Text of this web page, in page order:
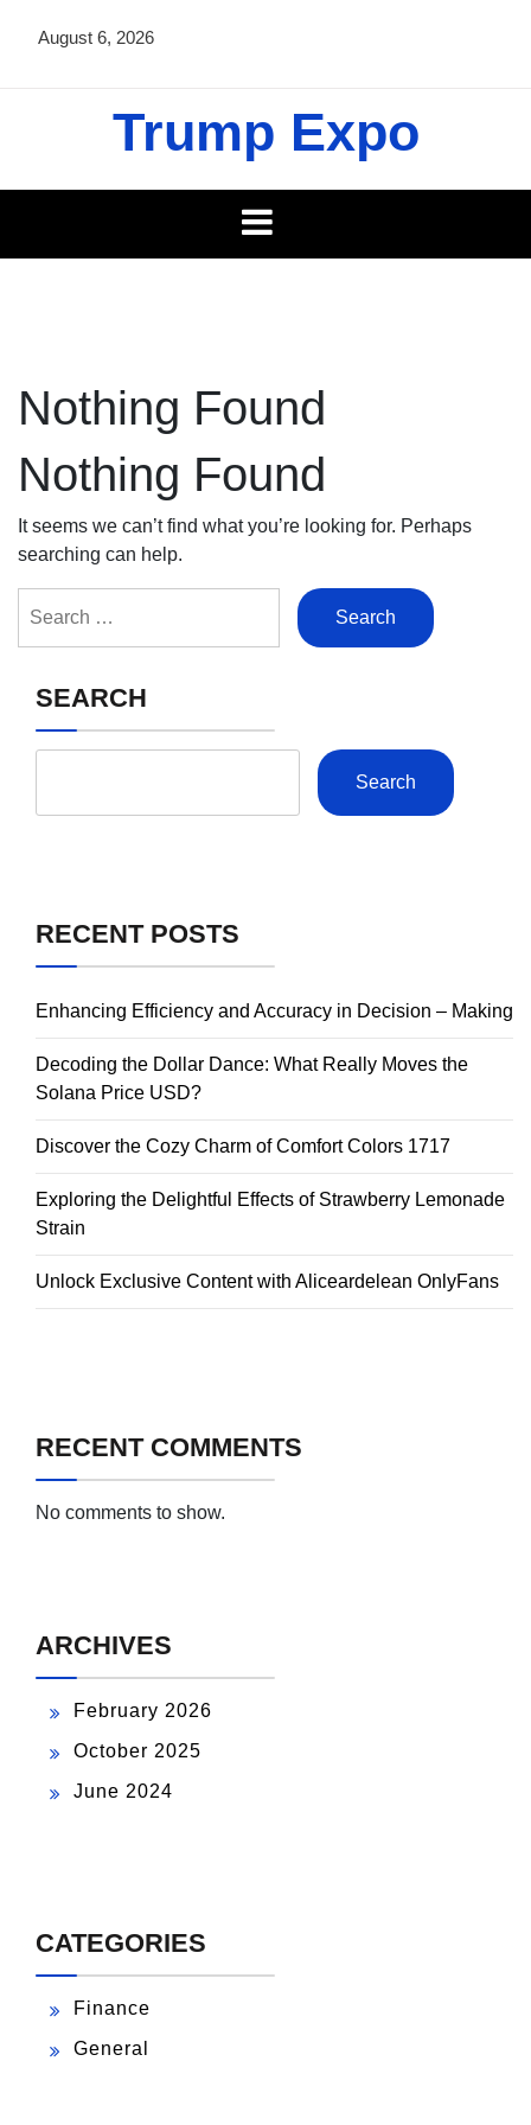
August 6, 2026
Trump Expo
Nothing Found
Nothing Found
It seems we can’t find what you’re looking for. Perhaps
searching can help.
for:
SEARCH
Search
RECENT POSTS
Enhancing Efficiency and Accuracy in Decision – Making
Decoding the Dollar Dance: What Really Moves the
Solana Price USD?
Discover the Cozy Charm of Comfort Colors 1717
Exploring the Delightful Effects of Strawberry Lemonade
Strain
Unlock Exclusive Content with Aliceardelean OnlyFans
RECENT COMMENTS
No comments to show.
ARCHIVES
February 2026
October 2025
June 2024
CATEGORIES
Finance
General